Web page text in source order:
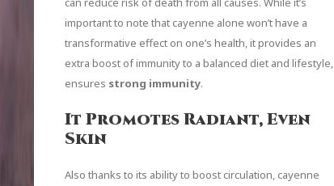
important to note that cayenne alone won’t have a
transformative effect on one’s health, it provides an
extra boost of immunity to a balanced diet and lifestyle,
ensures strong immunity.
It Promotes Radiant, Even
Skin
Also thanks to its ability to boost circulation, cayenne